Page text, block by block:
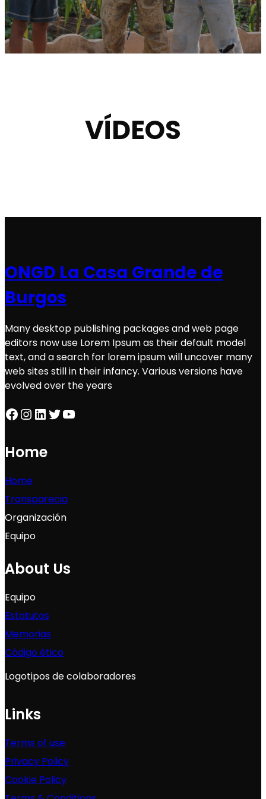
VÍDEOS
ONGD La Casa Grande de
Burgos
Many desktop publishing packages and web page
editors now use Lorem Ipsum as their default model
text, and a search for lorem ipsum will uncover many
web sites still in their infancy. Various versions have
evolved over the years
Facebook InstagramLinkedIn Twitter YouTube
Home
Home
Transparecia
Organización
Equipo
About Us
Equipo
Estatutos
Memorias
Código ético
Logotipos de colaboradores
Links
Terms of use
Privacy Policy
Cookie Policy